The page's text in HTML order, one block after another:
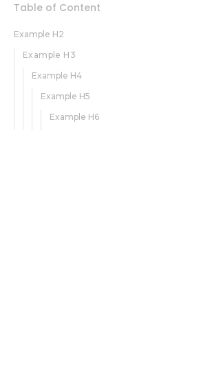
Table of Content
Example H2
Example H3
Example H4
Example H5
Example H6